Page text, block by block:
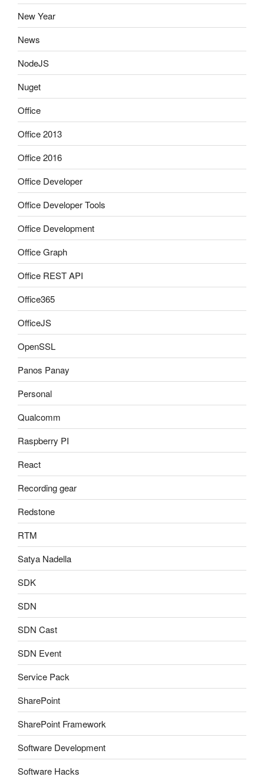
New Year
News
NodeJS
Nuget
Office
Office 2013
Office 2016
Office Developer
Office Developer Tools
Office Development
Office Graph
Office REST API
Office365
OfficeJS
OpenSSL
Panos Panay
Personal
Qualcomm
Raspberry PI
React
Recording gear
Redstone
RTM
Satya Nadella
SDK
SDN
SDN Cast
SDN Event
Service Pack
SharePoint
SharePoint Framework
Software Development
Software Hacks